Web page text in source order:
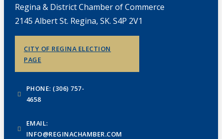
Regina & District Chamber of Commerce
2145 Albert St. Regina, SK. S4P 2V1
CITY OF REGINA ELECTION
PAGE
PHONE: (306) 757-
4658
EMAIL:
INFO@REGINACHAMBER.COM